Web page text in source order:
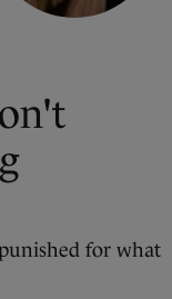
for what